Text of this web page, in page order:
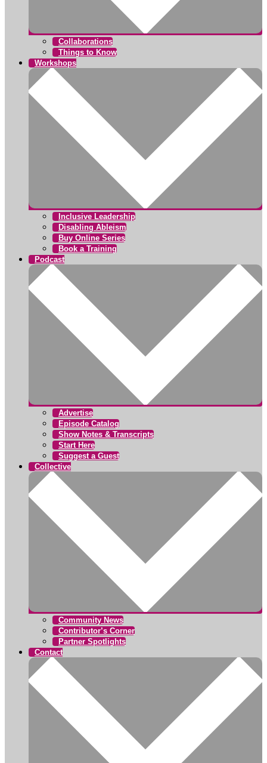
Collaborations
Things to Know
Workshops
Inclusive Leadership
Disabling Ableism
Buy Online Series
Book a Training
Podcast
Advertise
Episode Catalog
Show Notes & Transcripts
Start Here
Suggest a Guest
Collective
Community News
Contributor’s Corner
Partner Spotlights
Contact